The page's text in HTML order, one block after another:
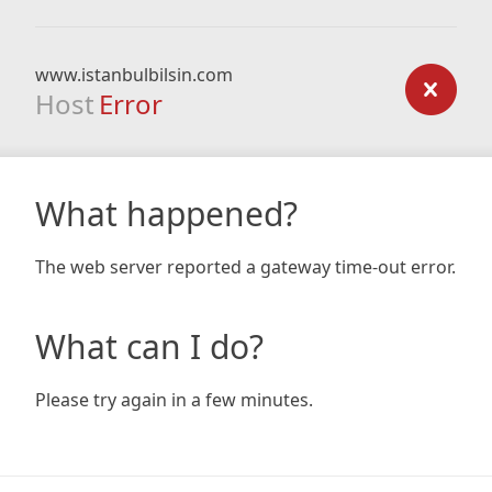
www.istanbulbilsin.com
Host Error
What happened?
The web server reported a gateway time-out error.
What can I do?
Please try again in a few minutes.